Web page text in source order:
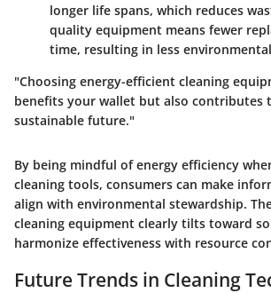
longer life spans, which reduces
quality equipment means fewer
time, resulting in less
"Choosing energy-efficient cleaning
benefits your wallet but also contributes
sustainable future."
By being mindful of energy efficiency
cleaning tools, consumers can make
align with environmental stewardship.
cleaning equipment clearly tilts toward
harmonize effectiveness with resource
Future Trends in Cleaning